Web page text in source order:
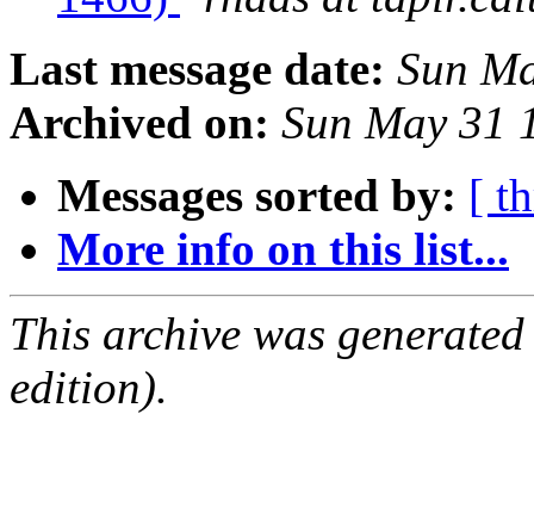
Last message date: Sun
Archived on: Sun May 31
Messages sorted by: [
More info on this list...
This archive was
edition).